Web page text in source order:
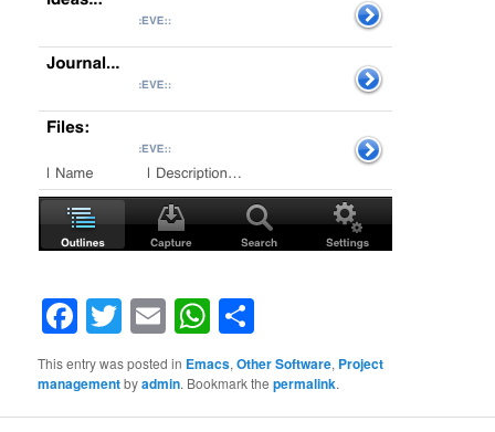
Facebook
Twitter
EmailWhatsApp
This entry was posted in Emacs,Other Software, Project
managementbyadmin. Bookmark thepermalink.